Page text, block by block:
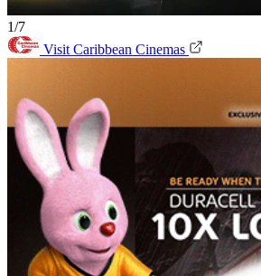
1/7
Visit Caribbean Cinemas